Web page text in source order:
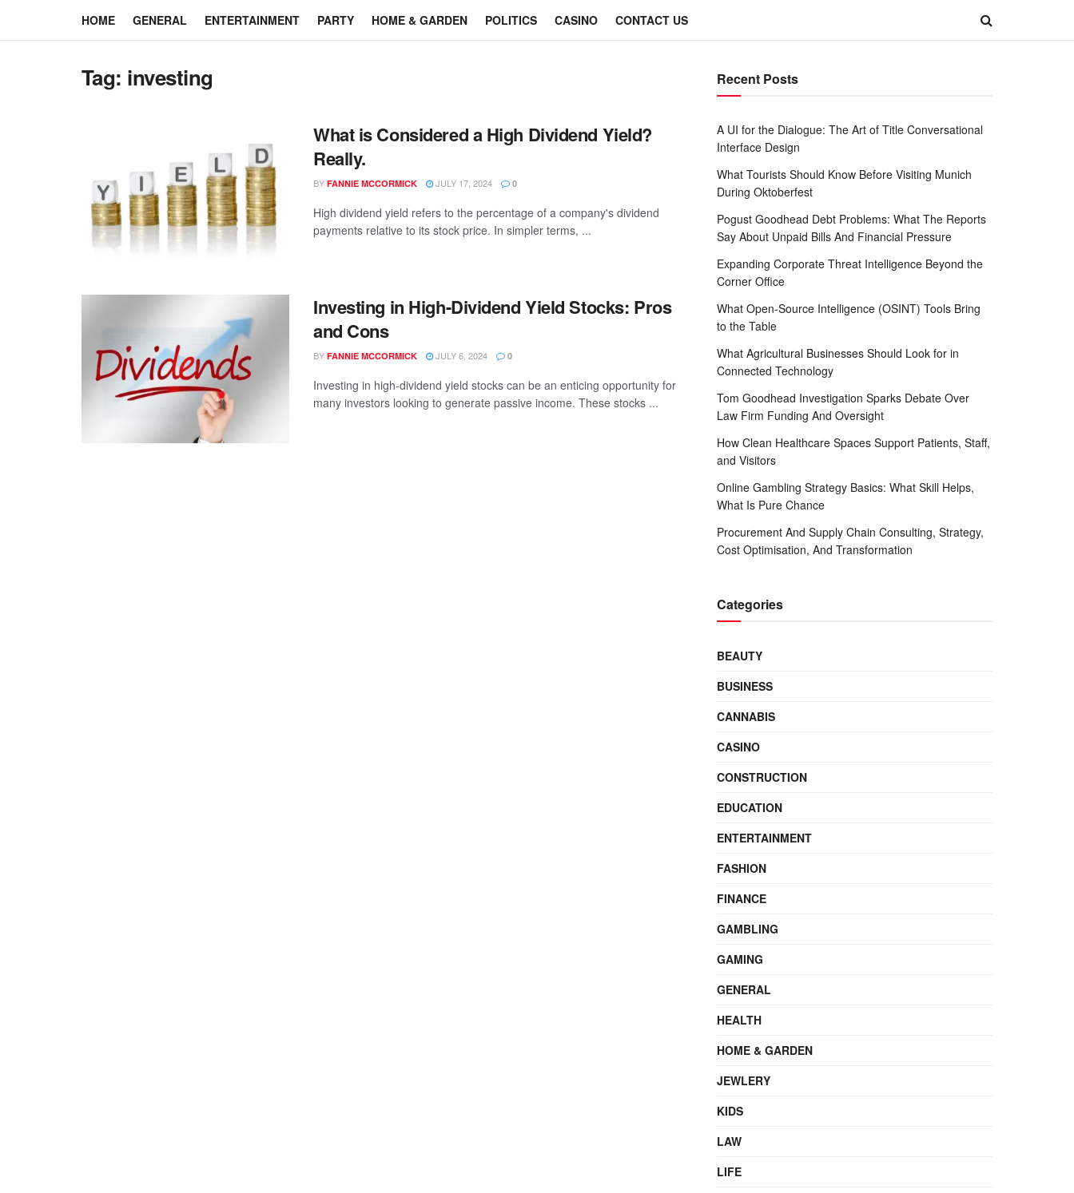
HOME GENERAL ENTERTAINMENT PARTY HOME & GARDEN POLITICS CASINO CONTACT US
Tag: investing
What is Considered a High Dividend Yield?
Really.
BY FANNIE MCCORMICK JULY 17, 2024 0
High dividend yield refers to the percentage of a company's dividend
payments relative to its stock price. In simpler terms, ...
Investing in High-Dividend Yield Stocks: Pros
and Cons
BY FANNIE MCCORMICK JULY 6, 2024 0
Investing in high-dividend yield stocks can be an enticing opportunity for
many investors looking to generate passive income. These stocks ...
Recent Posts
A UI for the Dialogue: The Art of Title Conversational
Interface Design
What Tourists Should Know Before Visiting Munich
During Oktoberfest
Pogust Goodhead Debt Problems: What The Reports
Say About Unpaid Bills And Financial Pressure
Expanding Corporate Threat Intelligence Beyond the
Corner Office
What Open-Source Intelligence (OSINT) Tools Bring
to the Table
What Agricultural Businesses Should Look for in
Connected Technology
Tom Goodhead Investigation Sparks Debate Over
Law Firm Funding And Oversight
How Clean Healthcare Spaces Support Patients, Staff,
and Visitors
Online Gambling Strategy Basics: What Skill Helps,
What Is Pure Chance
Procurement And Supply Chain Consulting, Strategy,
Cost Optimisation, And Transformation
Categories
BEAUTY
BUSINESS
CANNABIS
CASINO
CONSTRUCTION
EDUCATION
ENTERTAINMENT
FASHION
FINANCE
GAMBLING
GAMING
GENERAL
HEALTH
HOME & GARDEN
JEWLERY
KIDS
LAW
LIFE